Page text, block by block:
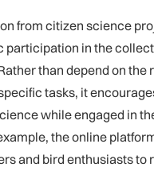
from citizen science
participation in the
than depend on
tasks, it
while engaged in
the online
and bird enthusiasts to